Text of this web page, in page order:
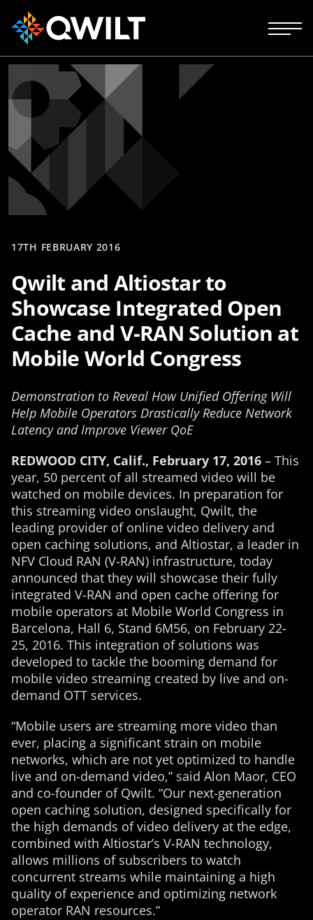
17TH FEBRUARY 2016
Qwilt and Altiostar to
Showcase Integrated Open
Cache and V-RAN Solution at
Mobile World Congress
Demonstration to Reveal How Unified Offering Will
Help Mobile Operators Drastically Reduce Network
Latency and Improve Viewer QoE
REDWOOD CITY, Calif., February 17, 2016 – This
year, 50 percent of all streamed video will be
watched on mobile devices. In preparation for
this streaming video onslaught, Qwilt, the
leading provider of online video delivery and
open caching solutions, and Altiostar, a leader in
NFV Cloud RAN (V-RAN) infrastructure, today
announced that they will showcase their fully
integrated V-RAN and open cache offering for
mobile operators at Mobile World Congress in
Barcelona, Hall 6, Stand 6M56, on February 22-
25, 2016. This integration of solutions was
developed to tackle the booming demand for
mobile video streaming created by live and on-
demand OTT services.
“Mobile users are streaming more video than
ever, placing a significant strain on mobile
networks, which are not yet optimized to handle
live and on-demand video,” said Alon Maor, CEO
and co-founder of Qwilt. “Our next-generation
open caching solution, designed specifically for
the high demands of video delivery at the edge,
combined with Altiostar’s V-RAN technology,
allows millions of subscribers to watch
concurrent streams while maintaining a high
quality of experience and optimizing network
operator RAN resources.”